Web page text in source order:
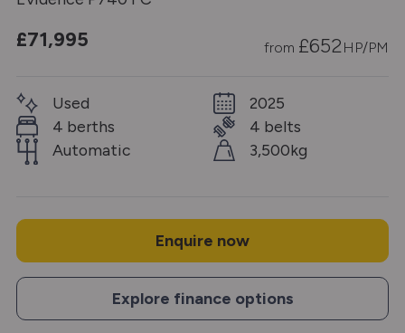
£71,995 from £652HP/PM
Used
4 berths
Automatic
2025
4 belts
3,500kg
Enquire now
Explore finance options